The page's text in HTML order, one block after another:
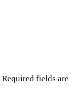
Required fields are